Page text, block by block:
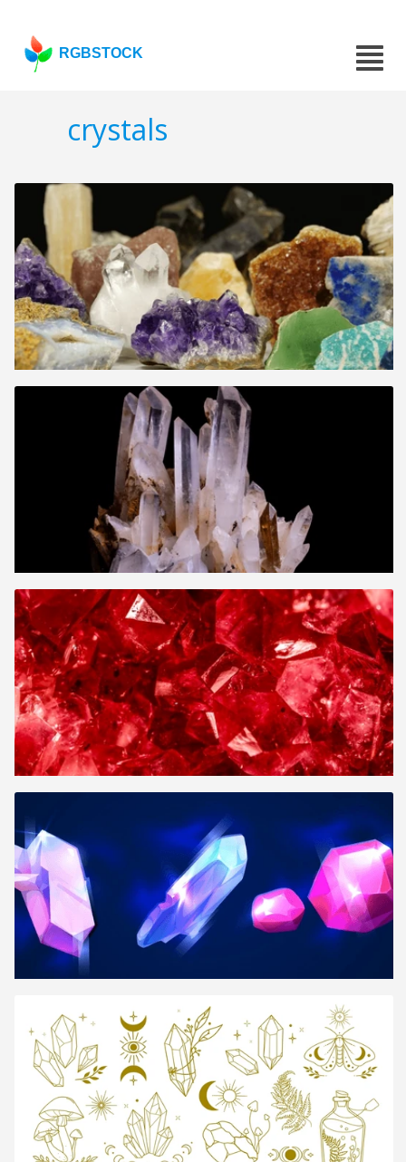
RGBSTOCK
crystals